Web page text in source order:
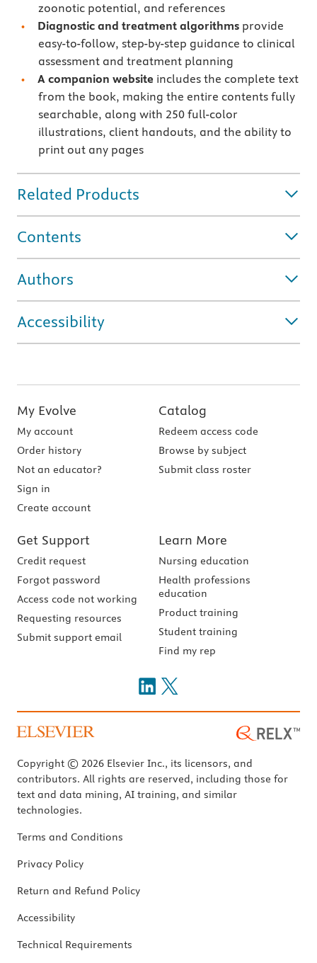
zoonotic potential, and references
Diagnostic and treatment algorithms provide
easy-to-follow, step-by-step guidance to clinical
assessment and treatment planning
A companion website includes the complete text
from the book, making the entire contents fully
searchable, along with 250 full-color
illustrations, client handouts, and the ability to
print out any pages
Related Products
Contents
Authors
Accessibility
My Evolve
My account
Order history
Not an educator?
Sign in
Create account
Catalog
Redeem access code
Browse by subject
Submit class roster
Get Support
Credit request
Forgot password
Access code not working
Requesting resources
Submit support email
Learn More
Nursing education
Health professions
education
Product training
Student training
Find my rep
Copyright © 2026 Elsevier Inc., its licensors, and
contributors. All rights are reserved, including those for
text and data mining, AI training, and similar
technologies.
Terms and Conditions
Privacy Policy
Return and Refund Policy
Accessibility
Technical Requirements